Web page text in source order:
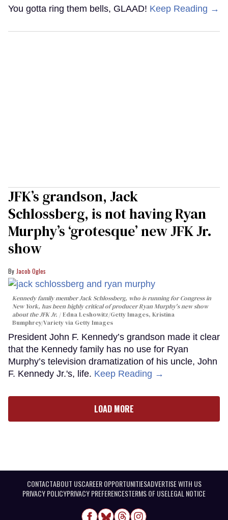
You gotta ring them bells, GLAAD! Keep Reading →
JFK’s grandson, Jack
Schlossberg, is not having Ryan
Murphy’s ‘grotesque’ new JFK Jr.
show
Jacob Ogles
Kennedy family member Jack Schlossberg, who is running for Congress in
New York, has been highly critical of producer Ryan Murphy's new show
about the JFK Jr.
Edna Leshowitz/Getty Images, Kristina
Bumphrey/Variety via Getty Images
President John F. Kennedy’s grandson made it clear
that the Kennedy family has no use for Ryan
Murphy’s television dramatization of his uncle, John
F. Kennedy Jr.'s, life. Keep Reading →
LOAD MORE
CONTACTABOUT USCAREER OPPORTUNITIESADVERTISE WITH US
PRIVACY POLICYPRIVACY PREFERENCESTERMS OF USELEGAL NOTICE